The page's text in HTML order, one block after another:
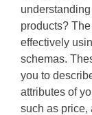
products?
effectively
schemas.
you to
attributes of
such as price,